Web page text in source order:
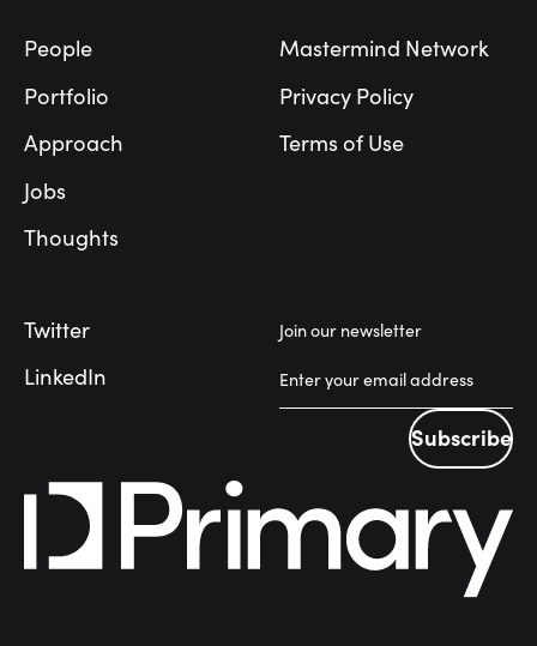
People
Portfolio
Approach
Jobs
Thoughts
Mastermind Network
Privacy Policy
Terms of Use
Twitter
LinkedIn
Join our newsletter
Subscribe
Subscribe